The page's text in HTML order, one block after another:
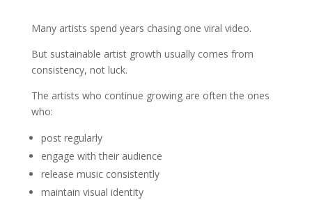
Many artists spend years chasing one viral video.
But sustainable artist growth usually comes from
consistency, not luck.
The artists who continue growing are often the ones
who:
post regularly
engage with their audience
release music consistently
maintain visual identity